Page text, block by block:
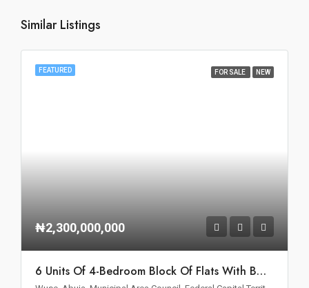
Similar Listings
FEATURED FOR SALE NEW
₦2,300,000,000
6 Units Of 4-Bedroom Block Of Flats With BQ For Sale In Wuse II, Abuja